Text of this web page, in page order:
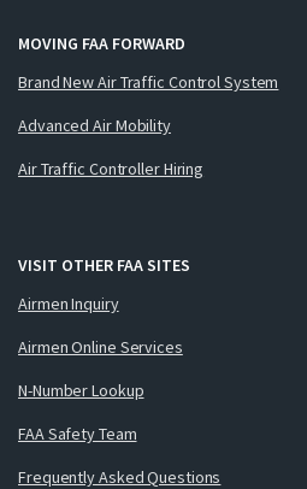
MOVING FAA FORWARD
Brand New Air Traffic Control System
Advanced Air Mobility
Air Traffic Controller Hiring
VISIT OTHER FAA SITES
Airmen Inquiry
Airmen Online Services
N-Number Lookup
FAA Safety Team
Frequently Asked Questions